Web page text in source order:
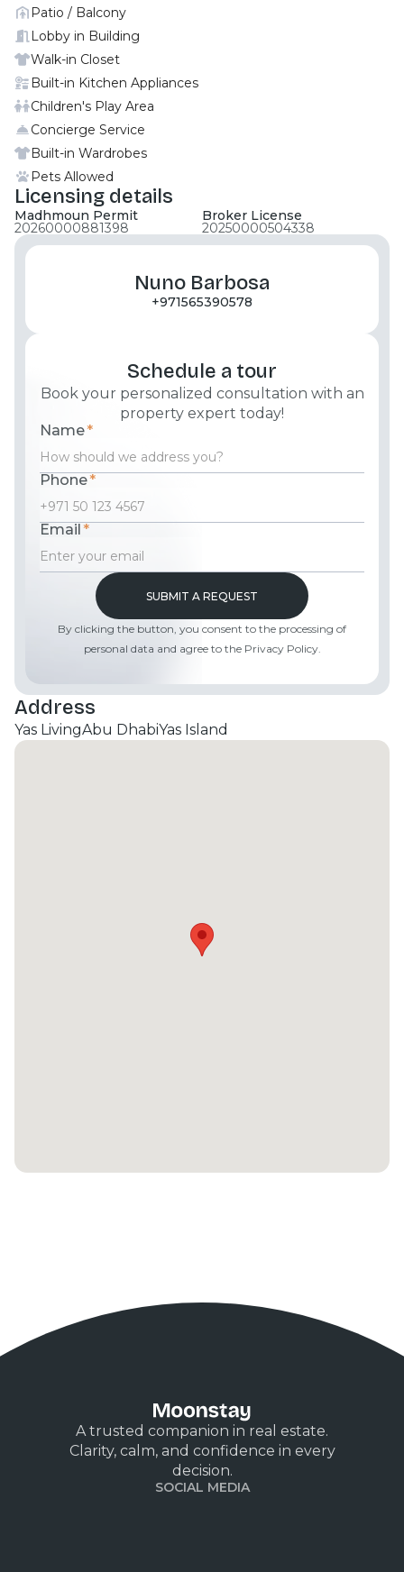
complemented by sustainability‑driven materials
such as low-VOC paints, energy-efficient lighting,
and smart water meters. Buyers can choose
between light or dark interior palettes, designed for
comfort and individuality. Created around the
concept of connection and well-being, Yas Living is a
walkable, green-minded community where
everyday life flows between leisure, wellness, and
social spaces. Contact Moonstay now for more
details
Patio / Balcony
Lobby in Building
Walk-in Closet
Built-in Kitchen Appliances
Children's Play Area
Concierge Service
Built-in Wardrobes
Pets Allowed
Licensing details
Madhmoun Permit
20260000881398
Broker License
20250000504338
Nuno Barbosa
+971565390578
Schedule a tour
Book your personalized consultation with an
property expert today!
Name*
Phone*
Email*
By clicking the button, you consent to the processing of
personal data and agree to the Privacy Policy.
Address
Yas LivingAbu DhabiYas Island
A trusted companion in real estate.
Clarity, calm, and confidence in every
decision.
SOCIAL MEDIA